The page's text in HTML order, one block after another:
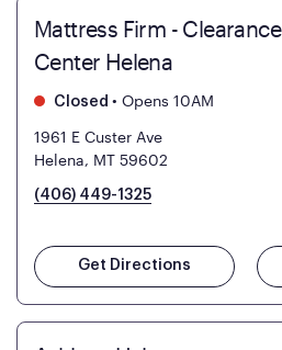
Mattress Firm - Clearance
Center Helena
Closed • Opens 10AM
1961 E Custer Ave
Helena, MT 59602
(406) 449-1325
Get Directions